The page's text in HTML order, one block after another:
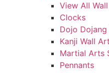
View All
Clocks
Dojo
Kanji Wall Art
Martial Arts
Pennants